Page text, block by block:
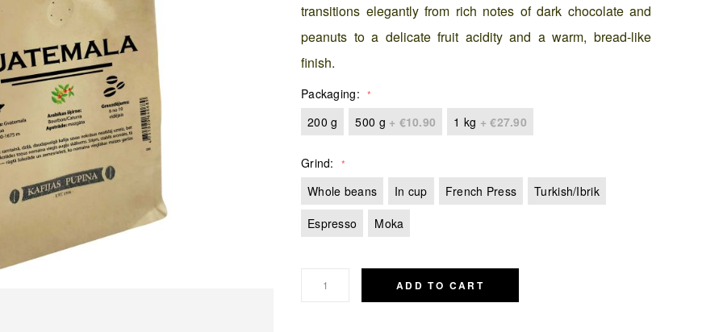
transitions elegantly from rich notes of dark chocolate and
peanuts to a delicate fruit acidity and a warm, bread-like
finish.
Packaging
200 g
500 g + €10.90 1 kg +€27.90
Grind
Whole beans
In cup French Press
Turkish/Ibrik
Espresso
Moka
ADD TO CART